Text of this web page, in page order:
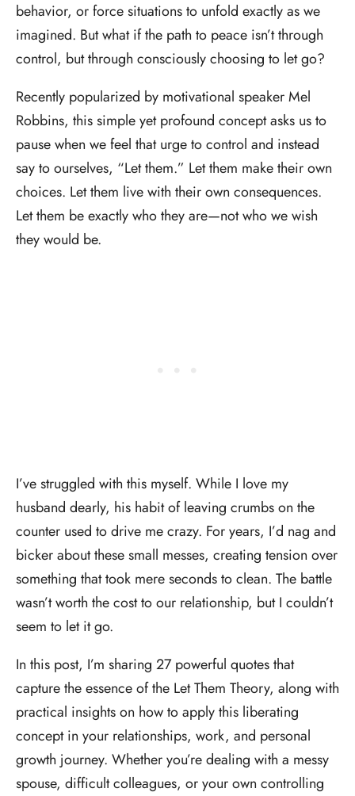
behavior, or force situations to unfold exactly as we
imagined. But what if the path to peace isn’t through
control, but through consciously choosing to let go?
Recently popularized by motivational speaker Mel
Robbins, this simple yet profound concept asks us to
pause when we feel that urge to control and instead
say to ourselves, “Let them.” Let them make their own
choices. Let them live with their own consequences.
Let them be exactly who they are—not who we wish
they would be.
I’ve struggled with this myself. While I love my
husband dearly, his habit of leaving crumbs on the
counter used to drive me crazy. For years, I’d nag and
bicker about these small messes, creating tension over
something that took mere seconds to clean. The battle
wasn’t worth the cost to our relationship, but I couldn’t
seem to let it go.
In this post, I’m sharing 27 powerful quotes that
capture the essence of the Let Them Theory, along with
practical insights on how to apply this liberating
concept in your relationships, work, and personal
growth journey. Whether you’re dealing with a messy
spouse, difficult colleagues, or your own controlling